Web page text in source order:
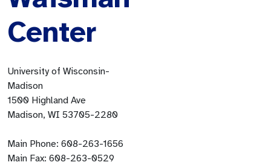
Center
University of Wisconsin-
Madison
1500 Highland Ave
Madison, WI 53705-2280
Main Phone: 608-263-1656
Main Fax: 608-263-0529